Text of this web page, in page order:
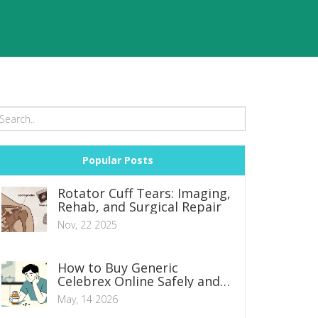
Popular Posts
Rotator Cuff Tears: Imaging,
Rehab, and Surgical Repair
Nov, 22 2025
How to Buy Generic
Celebrex Online Safely and
Cheaply in 2026
May, 14 2026